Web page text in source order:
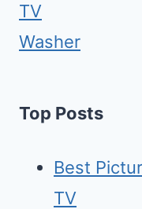
TV
Washer
Top Posts
Best
TV